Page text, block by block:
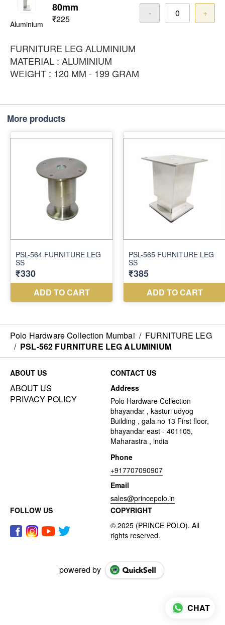
Aluminium
80mm
₹225
- +
FURNITURE LEG ALUMINIUM
MATERIAL : ALUMINIUM
WEIGHT : 120 MM - 199 GRAM
More products
Polo Hardware Collection Mumbai / FURNITURE LEG
/ PSL-562 FURNITURE LEG ALUMINIUM
ABOUT US
ABOUT US
PRIVACY POLICY
CONTACT US
Address
Polo Hardware Collection
bhayandar , kasturi udyog
Building , gala no 13 First floor,
bhayandar east - 401105,
Maharastra , india
Phone
+917707090907
Email
sales@princepolo.in
FOLLOW US
COPYRIGHT
powered by
CHAT